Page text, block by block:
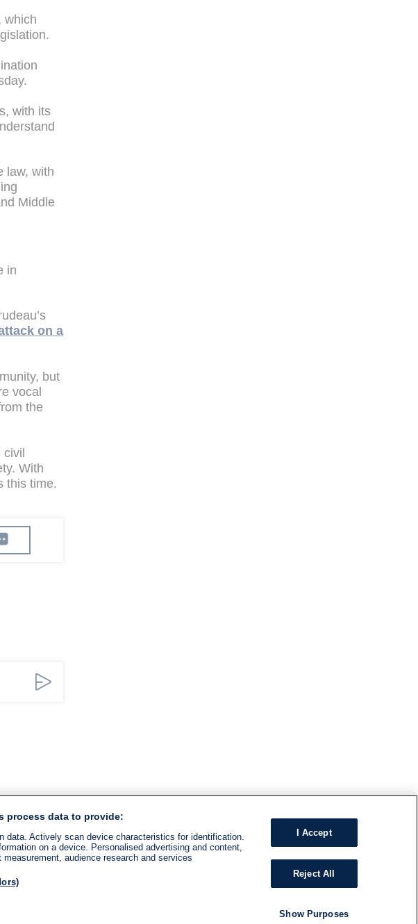
which
with its
law, with
Middle
in
on a
but
vocal
the
civil
With
this time.
process data to provide:
data. Actively scan device characteristics for identification.
on a device. Personalised advertising and content,
audience research and services
I Accept
Reject All
Show Purposes